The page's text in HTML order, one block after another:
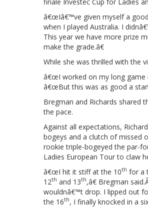
â€œIâ€™ve given myself a
when I played Australia. I
This year we have more prize
make the grade.â€
While she was thrilled with the
â€œI worked on my long game
â€œBut this was as good a
Bregman and Richards shared
the pace.
Against all expectations,
bogeys and a clutch of missed
rookie triple-bogeyed the par-
Ladies European Tour to claw
â€œI hit it stiff at the 10th for a
12th and 13th,â€ Bregman
wouldnâ€™t drop. I lipped out
the 16th, I finally knocked in a